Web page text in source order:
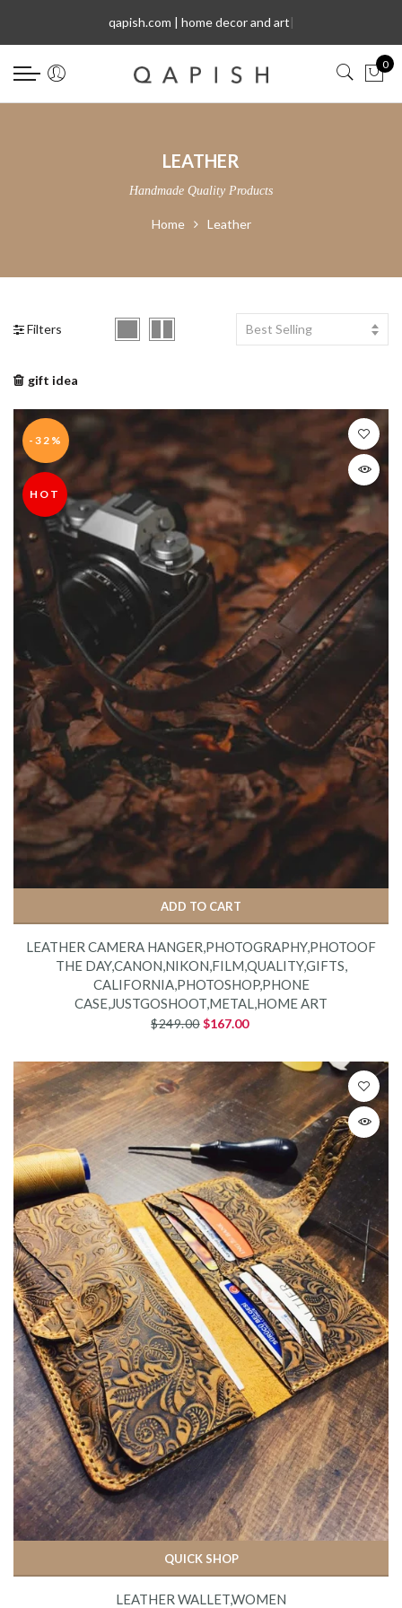
qapish.com | home decor and art|
0
LEATHER
Handmade Quality Products
Home Leather
Filters Best Selling
gift idea
-32%
HOT
ADD TO CART
LEATHER CAMERA HANGER,PHOTOGRAPHY,PHOTOOF
THE DAY,CANON,NIKON,FILM,QUALITY,GIFTS,
CALIFORNIA,PHOTOSHOP,PHONE
CASE,JUSTGOSHOOT,METAL,HOME ART
$249.00$167.00
QUICK SHOP
LEATHER WALLET,WOMEN